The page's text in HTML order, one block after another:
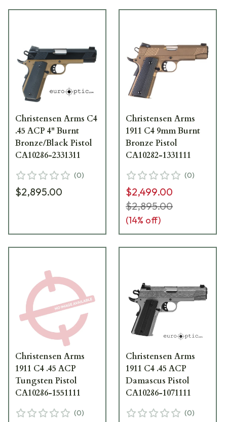
Christensen Arms C4
.45 ACP 4" Burnt
Bronze/Black Pistol
CA10286-2331311
(0)
$2,895.00
Christensen Arms
1911 C4 9mm Burnt
Bronze Pistol
CA10282-1331111
(0)
$2,499.00
$2,895.00
(14% off)
Christensen Arms
1911 C4 .45 ACP
Tungsten Pistol
CA10286-1551111
(0)
Christensen Arms
1911 C4 .45 ACP
Damascus Pistol
CA10286-1071111
(0)